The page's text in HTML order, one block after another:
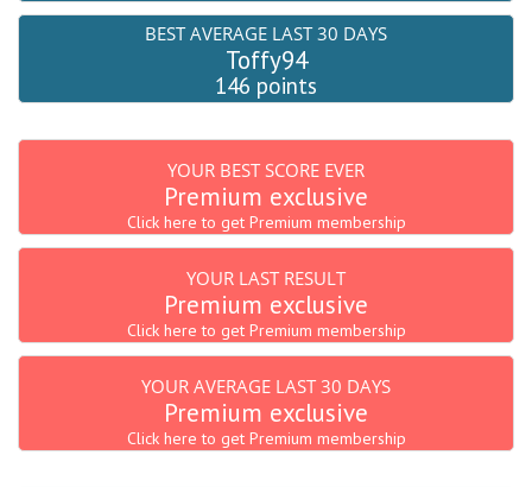
BEST AVERAGE LAST 30 DAYS
Toffy94
146 points
YOUR BEST SCORE EVER
Premium exclusive
Click here to get Premium membership
YOUR LAST RESULT
Premium exclusive
Click here to get Premium membership
YOUR AVERAGE LAST 30 DAYS
Premium exclusive
Click here to get Premium membership